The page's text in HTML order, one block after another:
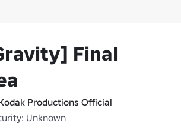
Final
Productions Official
Unknown